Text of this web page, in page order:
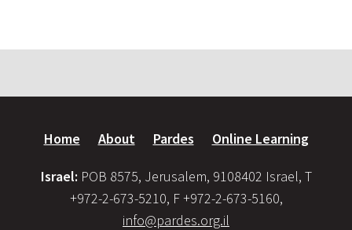
Home About Pardes Online Learning
Israel: POB 8575, Jerusalem, 9108402 Israel, T
+972-2-673-5210, F +972-2-673-5160,
info@pardes.org.il